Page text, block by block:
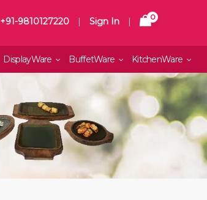
+91-9810127220 | Sign In | 0
DisplayWare BuffetWare KitchenWare